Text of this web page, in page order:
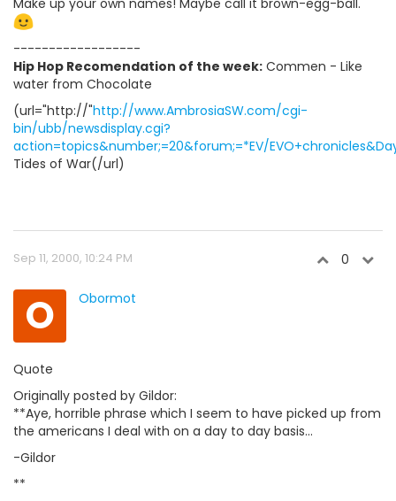
------------------
Hip Hop Recomendation of the week: Commen - Like
water from Chocolate
(url="http://"http://www.AmbrosiaSW.com/cgi-
bin/ubb/newsdisplay.cgi?
action=topics&number;=20&forum;=*EV/
Tides of War(/url)
Sep 11, 2000, 10:24 PM 0
O Obormot
Quote
Originally posted by Gildor:
**Aye, horrible phrase which I seem to have picked up from
the americans I deal with on a day to day basis...
-Gildor
**